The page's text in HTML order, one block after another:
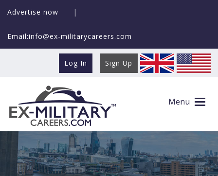
Advertise now |
Email:info@ex-militarycareers.com
Log In Sign Up
Menu
Search Ex-MilitaryCareers.com